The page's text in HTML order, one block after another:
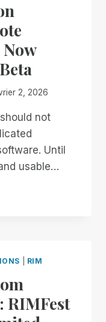
2, 2026
not
Until
usable…
RIM
RIMFest